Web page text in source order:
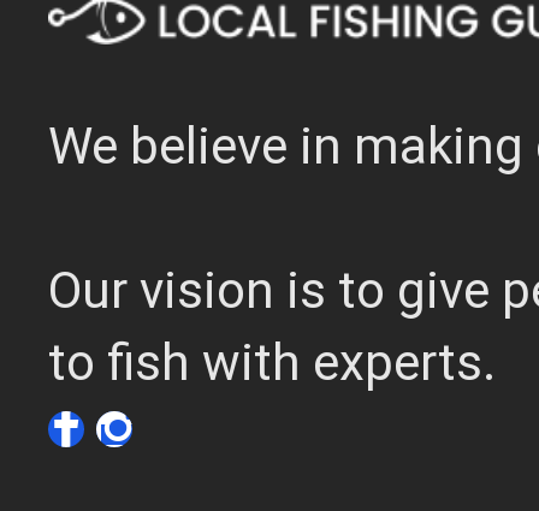
We believe in
Our vision is to give
to fish with experts.